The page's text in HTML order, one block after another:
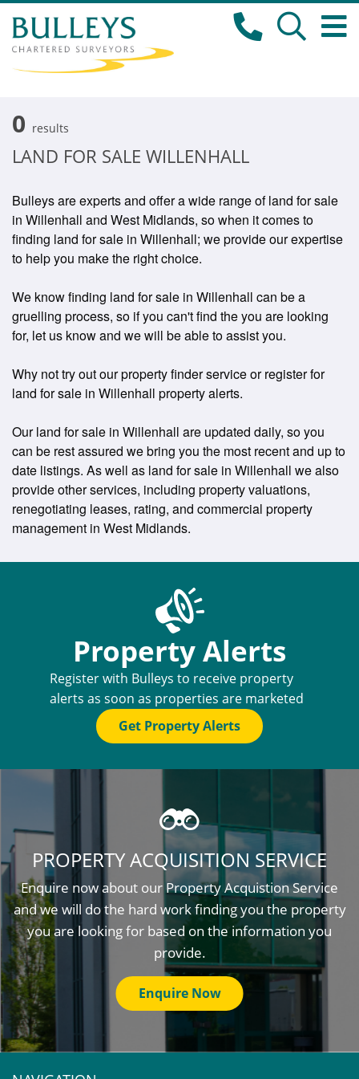
0 results
LAND FOR SALE WILLENHALL
Bulleys are experts and offer a wide range of land for sale
in Willenhall and West Midlands, so when it comes to
finding land for sale in Willenhall; we provide our expertise
to help you make the right choice.
We know finding land for sale in Willenhall can be a
gruelling process, so if you can't find the you are looking
for, let us know and we will be able to assist you.
Why not try out our property finder service or register for
land for sale in Willenhall property alerts.
Our land for sale in Willenhall are updated daily, so you
can be rest assured we bring you the most recent and up to
date listings. As well as land for sale in Willenhall we also
provide other services, including property valuations,
renegotiating leases, rating, and commercial property
management in West Midlands.
Property Alerts
Register with Bulleys to receive property
alerts as soon as properties are marketed
Get Property Alerts
PROPERTY ACQUISITION SERVICE
Enquire now about our Property Acquistion Service
and we will do the hard work finding you the property
you are looking for based on the information you
provide.
Enquire Now